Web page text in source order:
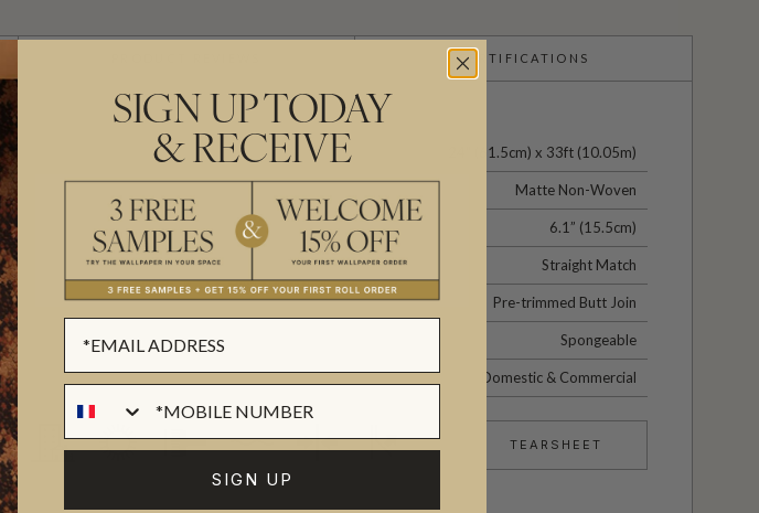
CERTIFICATIONS
ROLL DIMENSIONS 24" (61.5cm) x 33ft (10.05m)
Matte Non-Woven
6.1” (15.5cm)
PATTERN MATCH Straight Match
FINISH Pre-trimmed Butt Join
CLEANABILITY Spongeable
USAGE Domestic & Commercial
TEARSHEET
SIGN UP TODAY
& RECEIVE
SIGN UP